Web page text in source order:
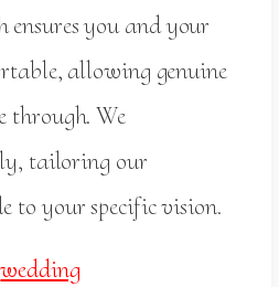
ensures you and your
allowing genuine
through. We
tailoring our
to your specific vision.
wedding